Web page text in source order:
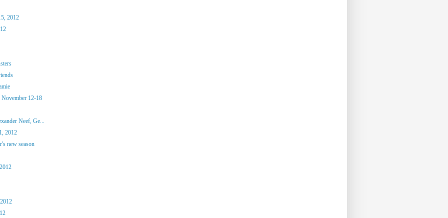
2012
November 12-18
Neef, Ge...
2012
new season